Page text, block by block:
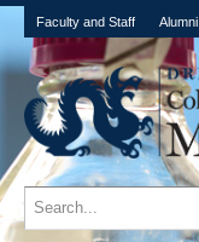
Faculty and Staff Alumni